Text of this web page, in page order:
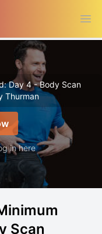
Day 4 - Body Scan
Thurman
in here
Scan